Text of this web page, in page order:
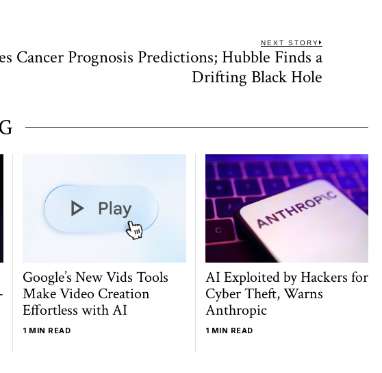
NEXT STORY
Cancer Prognosis Predictions; Hubble Finds a
Drifting Black Hole
Google’s New Vids Tools
Make Video Creation
Effortless with AI
1 MIN READ
AI Exploited by Hackers for
Cyber Theft, Warns
Anthropic
1 MIN READ